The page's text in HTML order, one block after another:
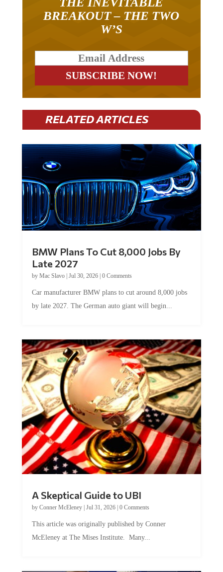
BREAKOUT – THE TWO
W’S
RELATED ARTICLES
Late 2027
byMac Slavo|Jul 30, 2026
by late 2027. The German auto giant will begin...
by Conner McEleney |Jul 31, 2026|0 Comments
McEleney at The Mises Institute. Many...